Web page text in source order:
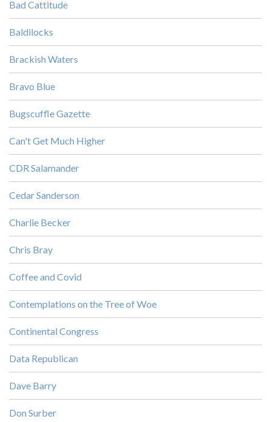
Bad Cattitude
Baldilocks
Brackish Waters
Bravo Blue
Bugscuffle Gazette
Can't Get Much Higher
CDR Salamander
Cedar Sanderson
Charlie Becker
Chris Bray
Coffee and Covid
Contemplations on the Tree of Woe
Continental Congress
Data Republican
Dave Barry
Don Surber